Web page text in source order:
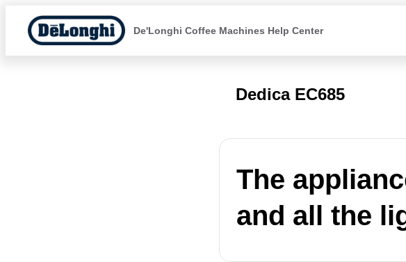
De'Longhi Coffee Machines Help Center
Dedica EC685
The
and all the